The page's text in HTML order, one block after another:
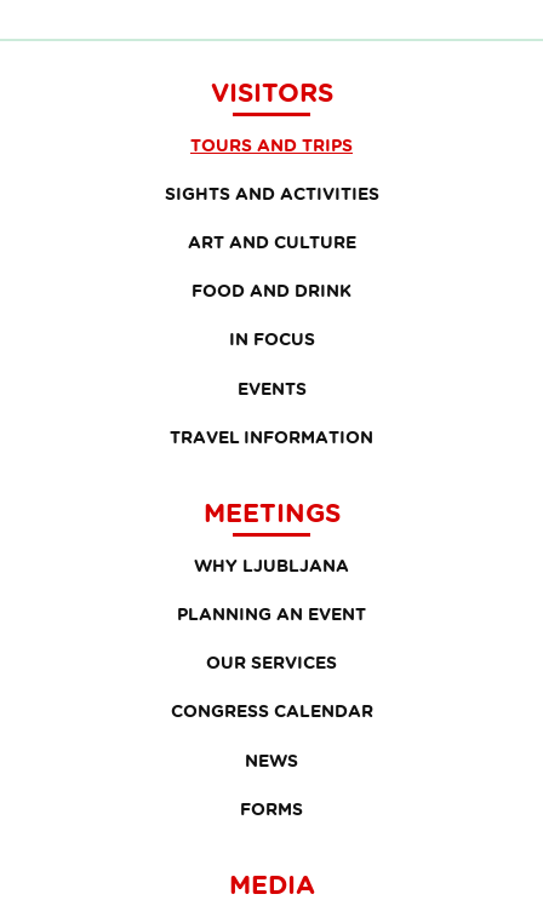
VISITORS
TOURS AND TRIPS
SIGHTS AND ACTIVITIES
ART AND CULTURE
FOOD AND DRINK
IN FOCUS
EVENTS
TRAVEL INFORMATION
MEETINGS
WHY LJUBLJANA
PLANNING AN EVENT
OUR SERVICES
CONGRESS CALENDAR
NEWS
FORMS
MEDIA